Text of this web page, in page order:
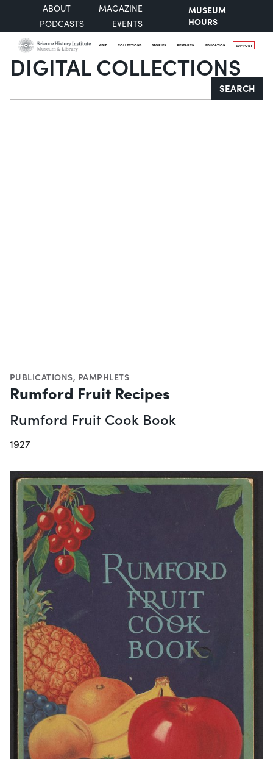
ABOUT
MAGAZINE
PODCASTS
EVENTS
MUSEUM
HOURS
VISIT COLLECTIONS STORIES RESEARCH EDUCATION SUPPORT
DIGITAL COLLECTIONS
Search SEARCH
PUBLICATIONS, PAMPHLETS
Rumford Fruit Recipes
Rumford Fruit Cook Book
1927